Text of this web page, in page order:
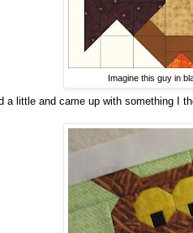
Imagine this guy in
a little and came up with something I